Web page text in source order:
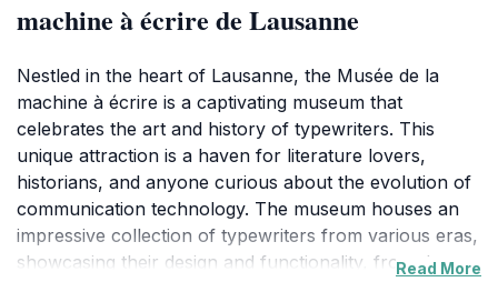
machine à écrire de Lausanne
Nestled in the heart of Lausanne, the Musée de la
machine à écrire is a captivating museum that
celebrates the art and history of typewriters. This
unique attraction is a haven for literature lovers,
historians, and anyone curious about the evolution of
communication technology. The museum houses an
impressive collection of typewriters from various eras,
showcasing their design and functionality, from the
Read More